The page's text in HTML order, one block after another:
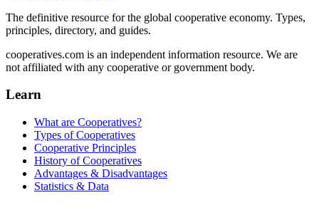
The definitive resource for the global cooperative economy. Types,
principles, directory, and guides.
cooperatives.com is an independent information resource. We are
not affiliated with any cooperative or government body.
Learn
What are Cooperatives?
Types of Cooperatives
Cooperative Principles
History of Cooperatives
Advantages & Disadvantages
Statistics & Data